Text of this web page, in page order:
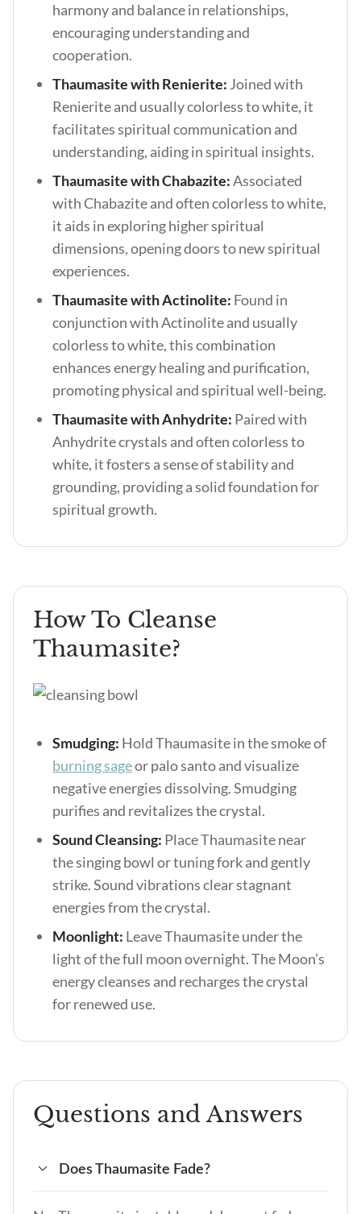
harmony and balance in relationships,
encouraging understanding and
cooperation.
Thaumasite with Renierite: Joined with
Renierite and usually colorless to white, it
facilitates spiritual communication and
understanding, aiding in spiritual insights.
Thaumasite with Chabazite:Associated
with Chabazite and often colorless to white,
it aids in exploring higher spiritual
dimensions, opening doors to new spiritual
experiences.
Thaumasite with Actinolite: Found in
conjunction with Actinolite and usually
colorless to white, this combination
enhances energy healing and purification,
promoting physical and spiritual well-being.
Thaumasite with Anhydrite: Paired with
Anhydrite crystals and often colorless to
white, it fosters a sense of stability and
grounding, providing a solid foundation for
spiritual growth.
How To Cleanse
Thaumasite?
Smudging: Hold Thaumasite in the smoke of
burning sageor palo santo and visualize
negative energies dissolving. Smudging
purifies and revitalizes the crystal.
Sound Cleansing: Place Thaumasite near
the singing bowl or tuning fork and gently
strike. Sound vibrations clear stagnant
energies from the crystal.
Moonlight: Leave Thaumasite under the
light of the full moon overnight. The Moon’s
energy cleanses and recharges the crystal
for renewed use.
Questions and Answers
Does Thaumasite Fade?